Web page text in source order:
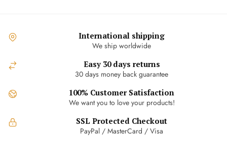
International shipping
We ship worldwide
Easy 30 days returns
30 days money back guarantee
100% Customer Satisfaction
We want you to love your products!
SSL Protected Checkout
PayPal / MasterCard / Visa